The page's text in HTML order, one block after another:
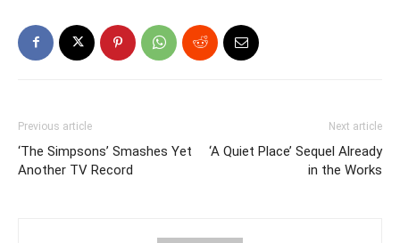
Previous article
‘The Simpsons’ Smashes Yet
Another TV Record
Next article
‘A Quiet Place’ Sequel Already
in the Works